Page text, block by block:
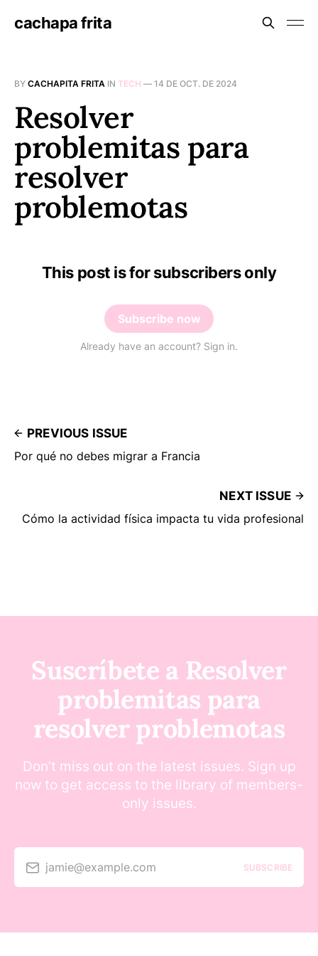
cachapa frita
BY CACHAPITA FRITA IN TECH — 14 DE OCT. DE 2024
Resolver
problemitas para
resolver
problemotas
This post is for subscribers only
Subscribe now
Already have an account? Sign in.
PREVIOUS ISSUE
Por qué no debes migrar a Francia
NEXT ISSUE
Cómo la actividad física impacta tu vida profesional
Suscríbete a Resolver
problemitas para
resolver problemotas
Don’t miss out on the latest issues. Sign up
now to get access to the library of members-
only issues.
jamie@example.com SUBSCRIBE